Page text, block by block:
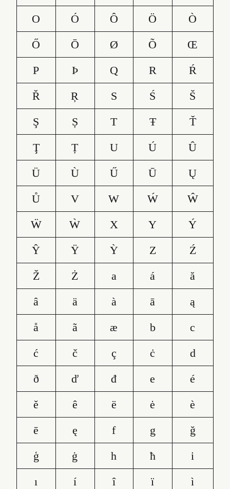
O
Ó Ô Ö
Ò
Ő
Ō Ø Õ
Œ
P
Þ Q R
Ŕ
Ř
Ŗ S Ś
Š
Ş
Ș T Ŧ
Ť
Ţ
Ț U Ú
Û
Ü
Ù Ű Ū
Ų
Ů
V W Ẃ
Ŵ
Ẅ
Ẁ X Y
Ý
Ŷ
Ÿ Ỳ Z
Ź
Ž
Ż a á
ă
â
ä à ā
ą
å
ã æ b
c
ć
č ç ċ
d
ð
ď đ e
é
ě
ê ë ė
è
ē
ę f g
ğ
ģ
ġ h ħ
i
ı
í î ï ì